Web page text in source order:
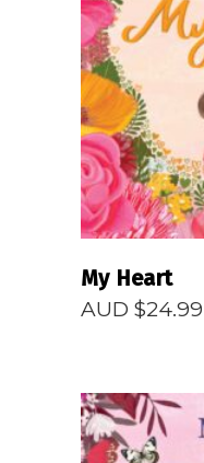
My Heart
AUD $24.99